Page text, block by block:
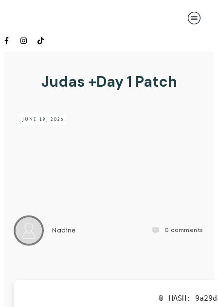
Judas +Day 1 Patch
JUNI 19, 2026
Nadine 0 comments
📎 HASH: